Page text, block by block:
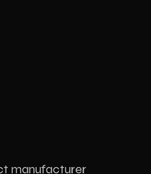
manufacturer